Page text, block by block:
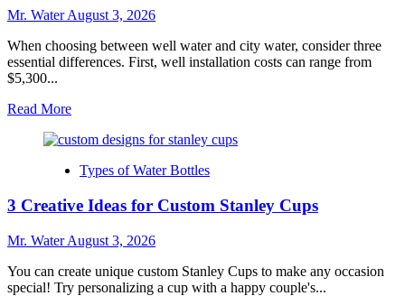
Cup
for
Any
Occasion
Mr. WaterAugust 3, 2026
When choosing between well water and city water, consider three
essential differences. First, well installation costs can range from
$5,300...
Read MoreRead
about
Water
City
3
Differences
to
Types of Water Bottles
3 Creative Ideas for Custom Stanley Cups
Mr. WaterAugust 3, 2026
You can create unique custom Stanley Cups to make any occasion
special! Try personalizing a cup with a happy couple's...